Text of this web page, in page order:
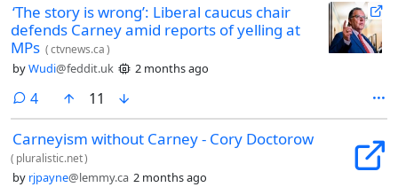
‘The story is wrong’: Liberal caucus chair
defends Carney amid reports of yelling at
MPs (ctvnews.ca)
byWudi@feddit.uk 2 months ago
4comments
11
Carneyism without Carney - Cory Doctorow
( pluralistic.net)
by rjpayne@lemmy.ca 2 months ago